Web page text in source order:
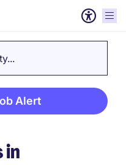
Alert
in